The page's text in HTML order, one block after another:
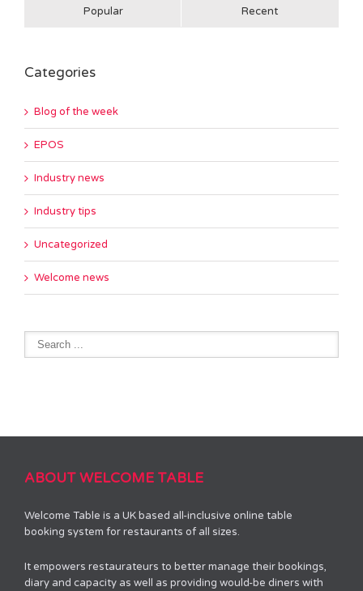
Popular Recent
Categories
Blog of the week
EPOS
Industry news
Industry tips
Uncategorized
Welcome news
ABOUT WELCOME TABLE
Welcome Table is a UK based all-inclusive online table
booking system for restaurants of all sizes.
It empowers restaurateurs to better manage their bookings,
diary and capacity as well as providing would-be diners with